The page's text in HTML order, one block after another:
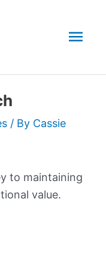
/ By Cassie
to maintaining
value.